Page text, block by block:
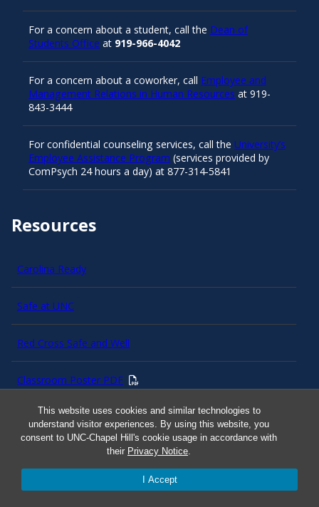
This website uses cookies and similar technologies to
understand visitor experiences. By using this website, you
consent to UNC-Chapel Hill's cookie usage in accordance with
their Privacy Notice.
I Accept
Resources
Carolina Ready
Safe at UNC
Red Cross Safe and Well
Classroom Poster PDF
Smart 911
For a concern about a student, call the Dean of
Students Office at 919-966-4042
For a concern about a coworker, call Employee and
Management Relations in Human Resources at 919-
843-3444
For confidential counseling services, call the University’s
Employee Assistance Program (services provided by
ComPsych 24 hours a day) at 877-314-5841